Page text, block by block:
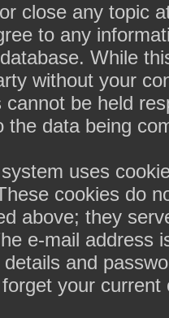
close any topic
to any
While
without your
cannot be held
the data being
uses
cookies do
above; they
e-mail address
and
your current